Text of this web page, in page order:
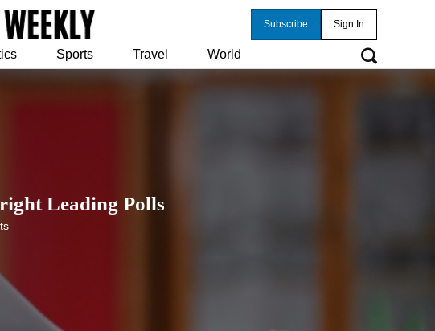
Subscribe Sign In
Sports Travel World
Leading Polls